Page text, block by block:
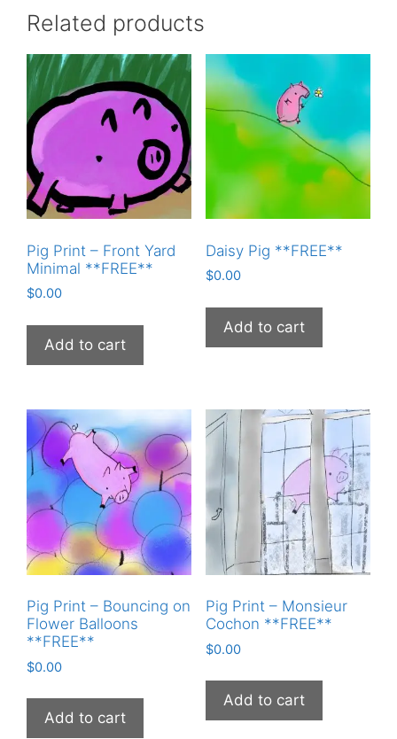
Related products
Pig Print – Front Yard
Minimal **FREE**
$0.00
Add to cart
Daisy Pig **FREE**
$0.00
Add to cart
Pig Print – Bouncing on
Flower Balloons
**FREE**
$0.00
Add to cart
Pig Print – Monsieur
Cochon **FREE**
$0.00
Add to cart